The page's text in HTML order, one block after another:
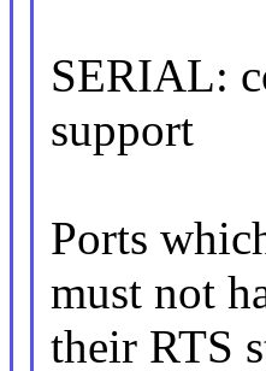
SERIAL:
support
Ports
must not
their RTS